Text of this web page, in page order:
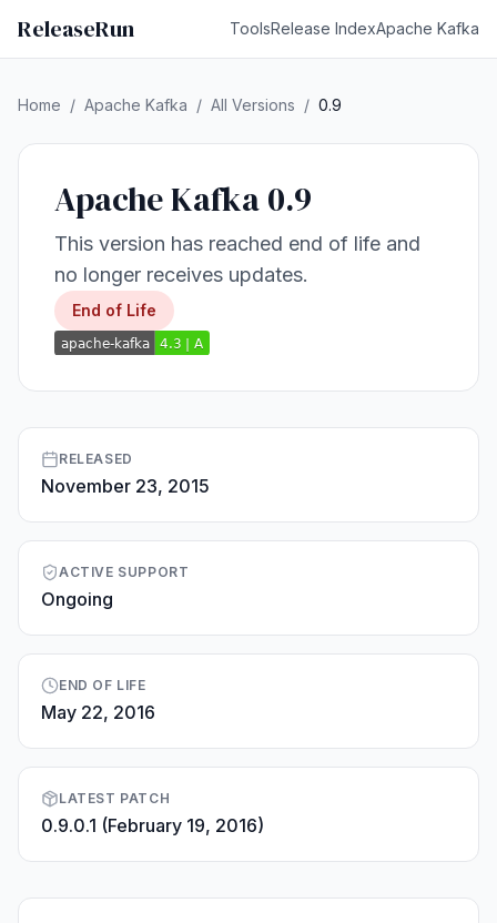
ReleaseRun ToolsRelease IndexApache Kafka
Home / Apache Kafka / All Versions / 0.9
Apache Kafka 0.9
This version has reached end of life and
no longer receives updates.
End of Life
RELEASED
November 23, 2015
ACTIVE SUPPORT
Ongoing
END OF LIFE
May 22, 2016
LATEST PATCH
0.9.0.1 (February 19, 2016)